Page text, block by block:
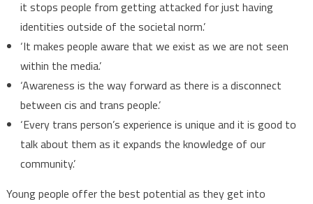
it stops people from getting attacked for just having
identities outside of the societal norm.’
‘It makes people aware that we exist as we are not seen
within the media.’
‘Awareness is the way forward as there is a disconnect
between cis and trans people.’
‘Every trans person’s experience is unique and it is good to
talk about them as it expands the knowledge of our
community.’
Young people offer the best potential as they get into